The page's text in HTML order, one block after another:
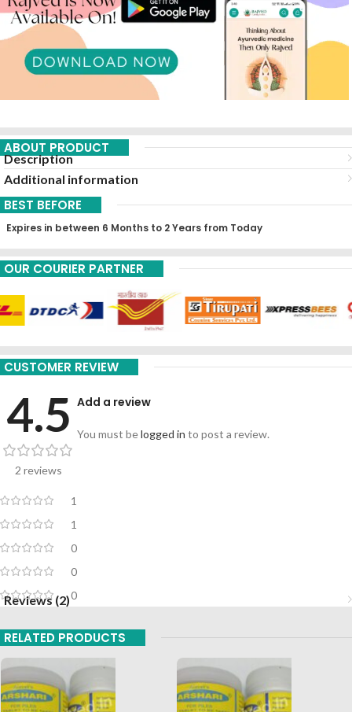
ABOUT PRODUCT
Description
Additional information
BEST BEFORE
Expires in between 6 Months to 2 Years from Today
OUR COURIER PARTNER
CUSTOMER REVIEW
4.5
2 reviews
1
1
0
0
0
Add a review
You must belogged in to post a review.
Reviews (2)
RELATED PRODUCTS